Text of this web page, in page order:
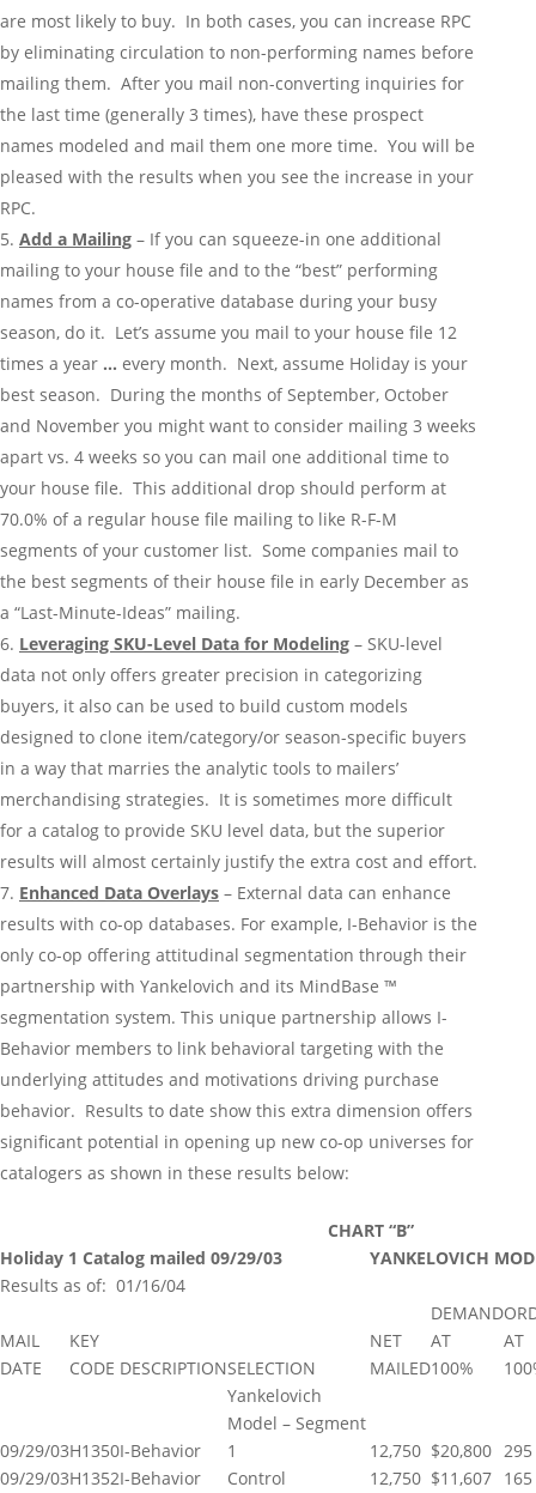
are most likely to buy. In both cases, you can increase RPC
by eliminating circulation to non-performing names before
mailing them. After you mail non-converting inquiries for
the last time (generally 3 times), have these prospect
names modeled and mail them one more time. You will be
pleased with the results when you see the increase in your
RPC.
Add a Mailing – If you can squeeze-in one additional
mailing to your house file and to the “best” performing
names from a co-operative database during your busy
season, do it. Let’s assume you mail to your house file 12
times a year … every month. Next, assume Holiday is your
best season. During the months of September, October
and November you might want to consider mailing 3 weeks
apart vs. 4 weeks so you can mail one additional time to
your house file. This additional drop should perform at
70.0% of a regular house file mailing to like R-F-M
segments of your customer list. Some companies mail to
the best segments of their house file in early December as
a “Last-Minute-Ideas” mailing.
Leveraging SKU-Level Data for Modeling – SKU-level
data not only offers greater precision in categorizing
buyers, it also can be used to build custom models
designed to clone item/category/or season-specific buyers
in a way that marries the analytic tools to mailers’
merchandising strategies. It is sometimes more difficult
for a catalog to provide SKU level data, but the superior
results will almost certainly justify the extra cost and effort.
Enhanced Data Overlays – External data can enhance
results with co-op databases. For example, I-Behavior is the
only co-op offering attitudinal segmentation through their
partnership with Yankelovich and its MindBase ™
segmentation system. This unique partnership allows I-
Behavior members to link behavioral targeting with the
underlying attitudes and motivations driving purchase
behavior. Results to date show this extra dimension offers
significant potential in opening up new co-op universes for
catalogers as shown in these results below:
CHART “B”
Holiday 1 Catalog mailed 09/29/03
YANKELOVICH
Results as of: 01/16/04
MAIL
DATE
KEY
CODE DESCRIPTIONSELECTION
NET
MAILED
DEMAND
AT
100%
AT
09/29/03H1350I-Behavior
Yankelovich
Model – Segment
1
12,750 $20,800 295
09/29/03H1352I-Behavior Control 12,750 $11,607 165